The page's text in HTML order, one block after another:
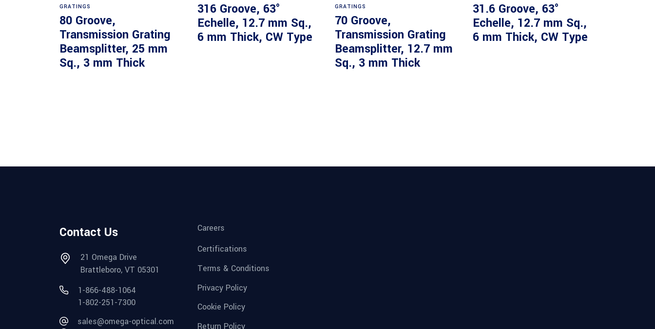
GRATINGS
80 Groove,
Transmission Grating
Beamsplitter, 25 mm
Sq., 3 mm Thick
316 Groove, 63°
Echelle, 12.7 mm Sq.,
6 mm Thick, CW Type
GRATINGS
70 Groove,
Transmission Grating
Beamsplitter, 12.7 mm
Sq., 3 mm Thick
31.6 Groove, 63°
Echelle, 12.7 mm Sq.,
6 mm Thick, CW Type
Contact Us
21 Omega Drive
Brattleboro, VT 05301
1-866-488-1064
1-802-251-7300
sales@omega-optical.com
Careers
Certifications
Terms & Conditions
Privacy Policy
Cookie Policy
Return Policy